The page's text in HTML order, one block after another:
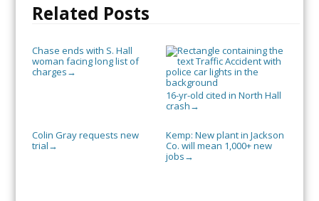
Related Posts
Chase ends with S. Hall
woman facing long list of
charges →
16-yr-old cited in North Hall
crash →
Colin Gray requests new
trial →
Kemp: New plant in Jackson
Co. will mean 1,000+ new
jobs →